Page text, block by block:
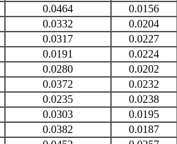
0.0464
0.0156
0.0332
0.0204
0.0317
0.0227
0.0191
0.0224
0.0280
0.0202
0.0372
0.0232
0.0235
0.0238
0.0303
0.0195
0.0382
0.0187